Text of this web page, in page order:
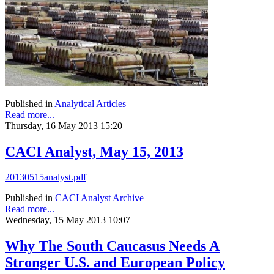
Published in Analytical Articles
Read more...
Thursday, 16 May 2013 15:20
CACI Analyst, May 15, 2013
20130515analyst.pdf
Published in CACI Analyst Archive
Read more...
Wednesday, 15 May 2013 10:07
Why The South Caucasus Needs A
Stronger U.S. and European Policy